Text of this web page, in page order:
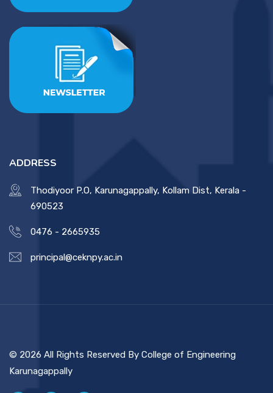
ADDRESS
Thodiyoor P.O, Karunagappally, Kollam Dist, Kerala -
690523
0476 - 2665935
principal@ceknpy.ac.in
© 2026 All Rights Reserved By College of Engineering
Karunagappally